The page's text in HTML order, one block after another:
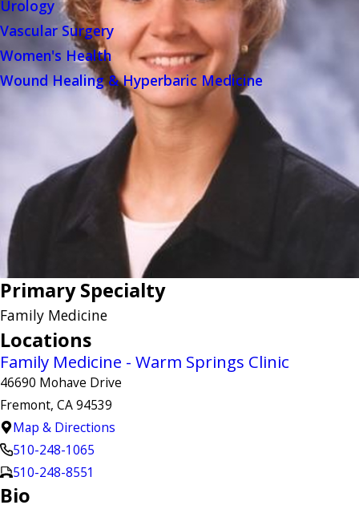
Urology
Vascular Surgery
Women's Health
Wound Healing & Hyperbaric Medicine
Primary Specialty
Family Medicine
Locations
Family Medicine - Warm Springs Clinic
46690 Mohave Drive
Fremont, CA 94539
Map & Directions
510-248-1065
510-248-8551
Bio